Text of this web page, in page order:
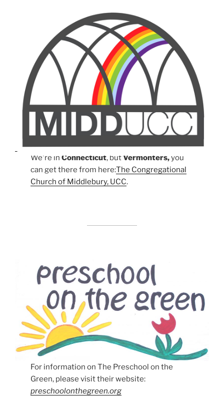
We're inConnecticut, but Vermonters,you
can get there from here:The Congregational
Church of Middlebury, UCC.
For information on The Preschool on the
Green, please visit their website:
preschoolonthegreen.org